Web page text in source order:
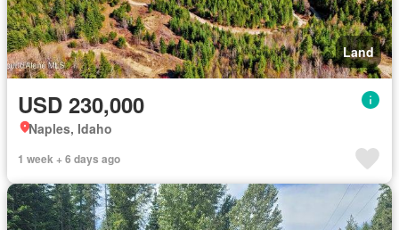
Land
USD 230,000
Naples, Idaho
1 week + 6 days ago